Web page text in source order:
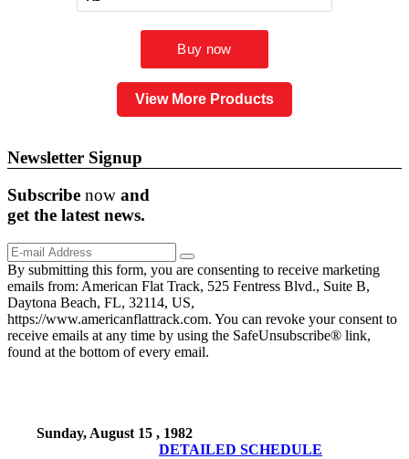
View More Products
Newsletter Signup
Subscribe now and
get the latestnews.
By submitting this form, you are consenting to receive marketing
emails from: American Flat Track, 525 Fentress Blvd., Suite B,
Daytona Beach, FL, 32114, US,
https://www.americanflattrack.com. You can revoke your consent to
receive emails at any time by using the SafeUnsubscribe® link,
found at the bottom of every email.
Sunday, August 15 , 1982
DETAILED SCHEDULE